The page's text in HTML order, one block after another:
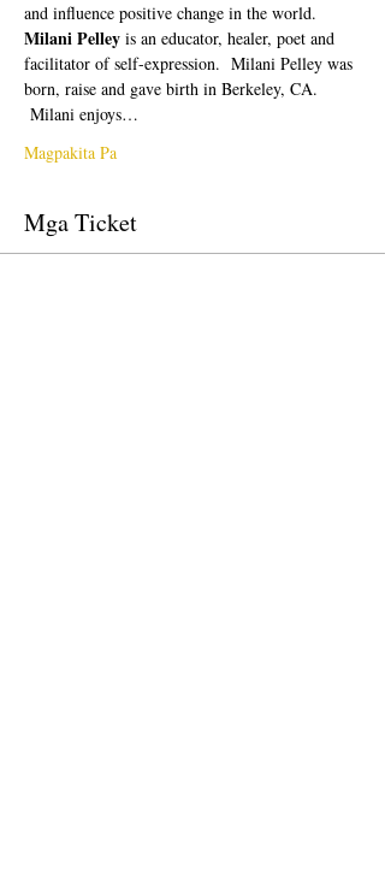
and influence positive change in the world.
Milani Pelley is an educator, healer, poet and
facilitator of self-expression.  Milani Pelley was
born, raise and gave birth in Berkeley, CA.
Milani enjoys…
Magpakita Pa
Mga Ticket